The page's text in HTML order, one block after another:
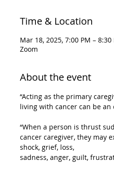
Time & Location
Mar 18, 2025, 7:00 PM – 8:30
Zoom
About the event
“Acting as the primary
living with cancer can be an
“When a person is thrust
cancer caregiver, they may
shock, grief, loss,
sadness, anger, guilt,